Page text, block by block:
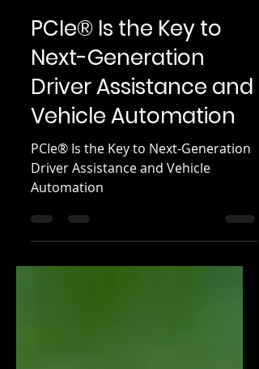
17 ene 2025 4 min de lectura
PCIe® Is the Key to
Next-Generation
Driver Assistance and
Vehicle Automation
PCIe® Is the Key to Next-Generation
Automation